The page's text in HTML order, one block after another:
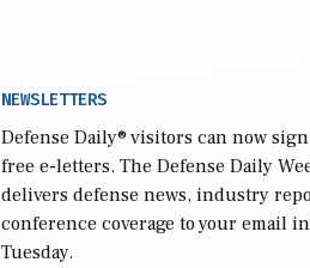
NEWSLETTERS
Defense Daily® visitors can now
free e-letters. The Defense Daily
delivers defense news, industry
conference coverage to your email
Tuesday.